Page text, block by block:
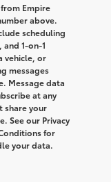
Empire
above.
scheduling
1-on-1
vehicle, or
messages
Message data
at any
share your
See our Privacy
for
your data.